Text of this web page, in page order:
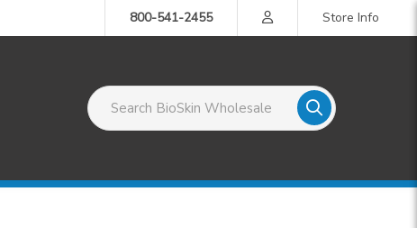
800-541-2455 Store Info
Search BioSkin Wholesale